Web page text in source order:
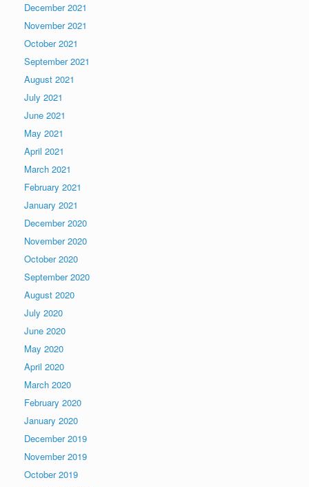
December 2021
November 2021
October 2021
September 2021
August 2021
July 2021
June 2021
May 2021
April 2021
March 2021
February 2021
January 2021
December 2020
November 2020
October 2020
September 2020
August 2020
July 2020
June 2020
May 2020
April 2020
March 2020
February 2020
January 2020
December 2019
November 2019
October 2019